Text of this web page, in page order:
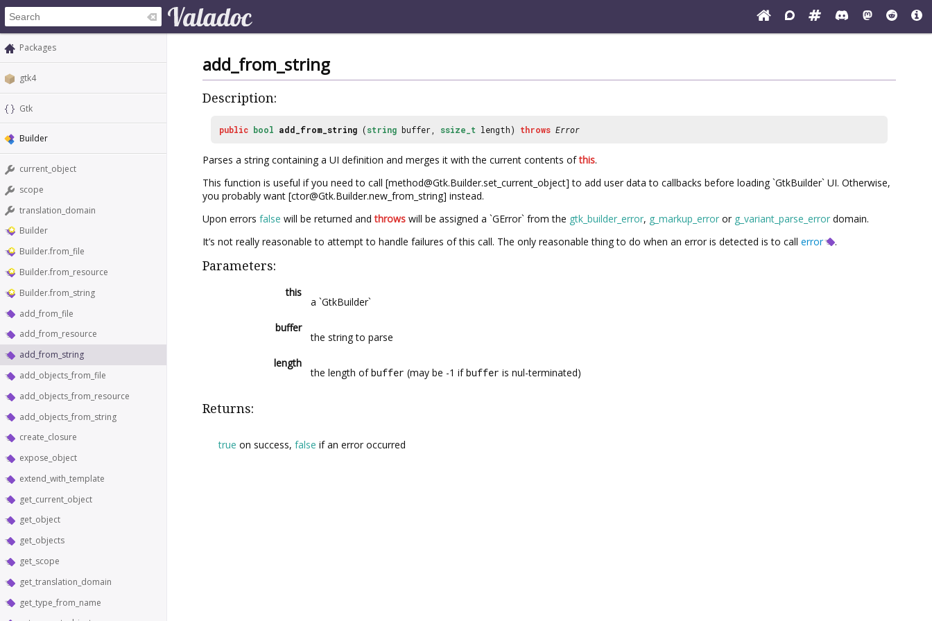
Packages
gtk4
Gtk
Builder
current_object
scope
translation_domain
Builder
Builder.from_file
Builder.from_resource
Builder.from_string
add_from_file
add_from_resource
add_from_string
add_objects_from_file
add_objects_from_resource
add_objects_from_string
create_closure
expose_object
extend_with_template
get_current_object
get_object
get_objects
get_scope
get_translation_domain
get_type_from_name
add_from_string
Description:
public bool add_from_string (string buffer, ssize_t length) throws Error
Parses a string containing a UI definition and merges it with the current contents ofthis.
This function is useful if you need to call [method@Gtk.Builder.set_current_object] to add user data to callbacks before loading `GtkBuilder` UI. Otherwise,
you probably want [ctor@Gtk.Builder.new_from_string] instead.
Upon errors false will be returned andthrows will be assigned a `GError` from the gtk_builder_error, g_markup_error or g_variant_parse_error domain.
It’s not really reasonable to attempt to handle failures of this call. The only reasonable thing to do when an error is detected is to call error .
Parameters:
this
a `GtkBuilder`
buffer
the string to parse
length
the length ofbuffer (may be -1 ifbuffer is nul-terminated)
Returns:
true on success, false if an error occurred